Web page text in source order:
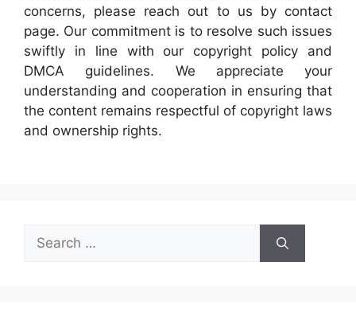
concerns, please reach out to us by contact
page. Our commitment is to resolve such issues
swiftly in line with our copyright policy and
DMCA guidelines. We appreciate your
understanding and cooperation in ensuring that
the content remains respectful of copyright laws
and ownership rights.
Search
for: